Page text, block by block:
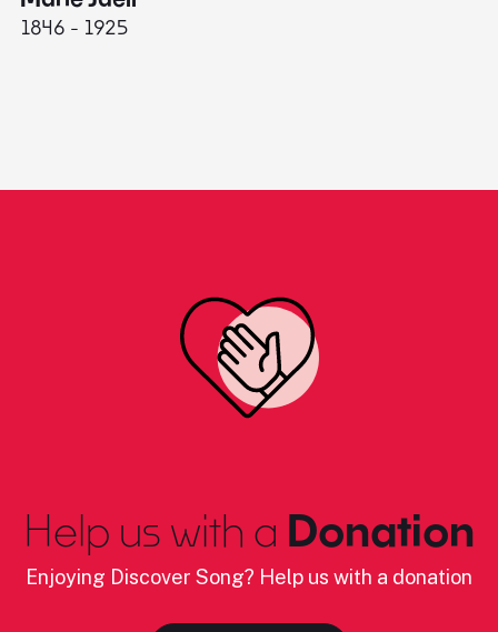
1846 - 1925
Help us with a Donation
Enjoying Discover Song? Help us with a donation